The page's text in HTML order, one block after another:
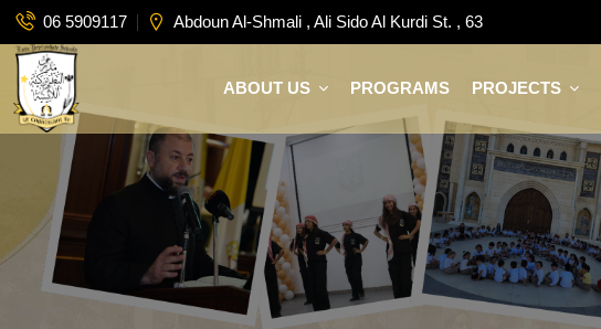
06 5909117 Abdoun Al-Shmali , Ali Sido Al Kurdi St. , 63
ABOUT US PROGRAMS PROJECTS